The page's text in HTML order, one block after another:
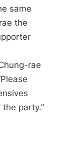
same
the
rae
party.”